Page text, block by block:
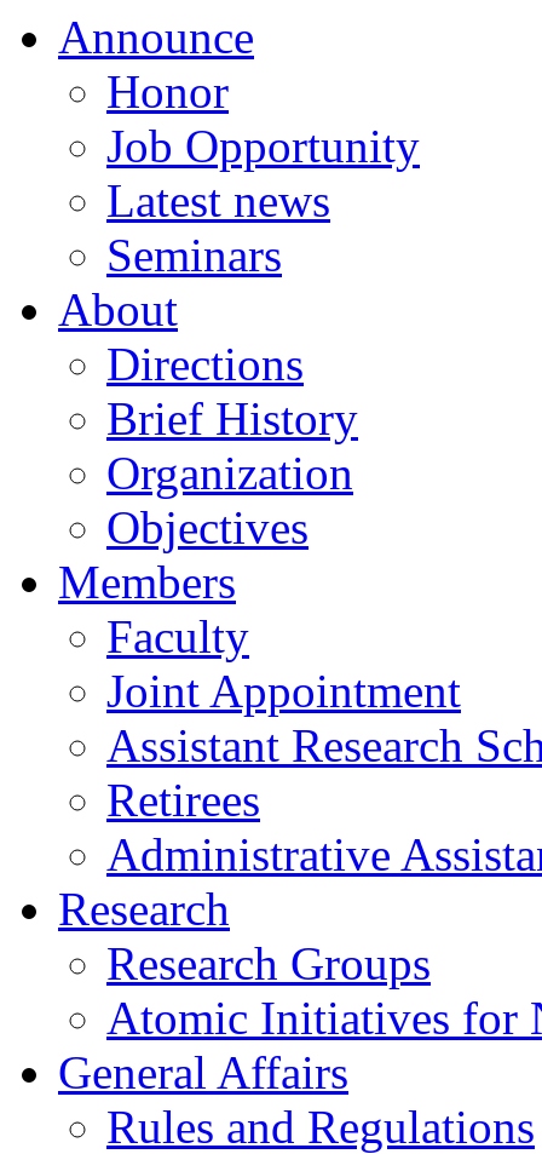
Announce
Honor
Job Opportunity
Latest news
Seminars
About
Directions
Brief History
Organization
Objectives
Members
Faculty
Joint Appointment
Assistant Research
Retirees
Administrative
Research
Research Groups
Atomic Initiatives for
General Affairs
Rules and Regulations